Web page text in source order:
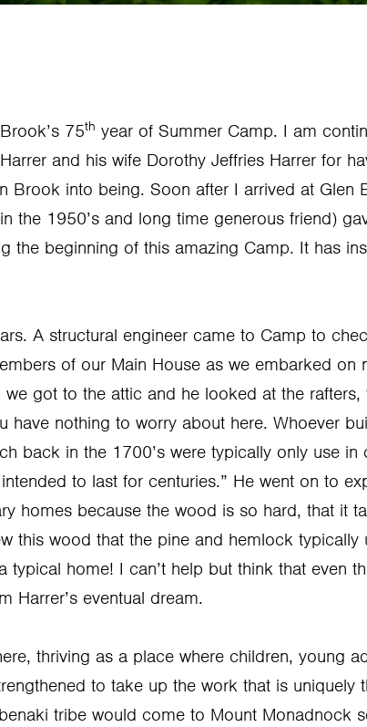
75th year of Summer Camp. I am
and his wife Dorothy Jeffries Harrer for
Brook into being. Soon after I arrived at Glen
the 1950’s and long time generous friend)
the beginning of this amazing Camp. It has
A structural engineer came to Camp to
of our Main House as we embarked on
got to the attic and he looked at the
have nothing to worry about here. Whoever
back in the 1700’s were typically only use in
to last for centuries.” He went on to
homes because the wood is so hard, that it
this wood that the pine and hemlock typically
typical home! I can’t help but think that even
Harrer’s eventual dream.
thriving as a place where children, young
to take up the work that is uniquely
tribe would come to Mount Monadnock